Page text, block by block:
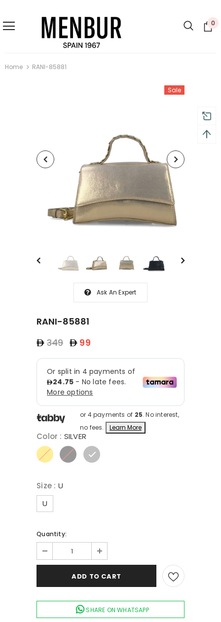
0
Home RANI-85881
Sale
Ask An Expert
RANI-85881
349
99
or 4 payments of 25. No interest,
no fees.
Learn More
Color : SILVER
Size : U
U
Quantity:
SHARE ON WHATSAPP